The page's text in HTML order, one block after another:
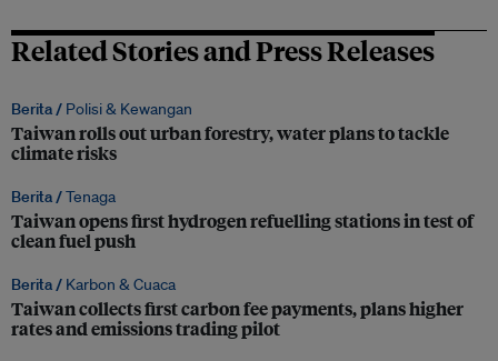
Related Stories and Press Releases
Berita / Polisi & Kewangan
Taiwan rolls out urban forestry, water plans to tackle
climate risks
Berita /Tenaga
Taiwan opens first hydrogen refuelling stations in test of
clean fuel push
Berita / Karbon & Cuaca
Taiwan collects first carbon fee payments, plans higher
rates and emissions trading pilot